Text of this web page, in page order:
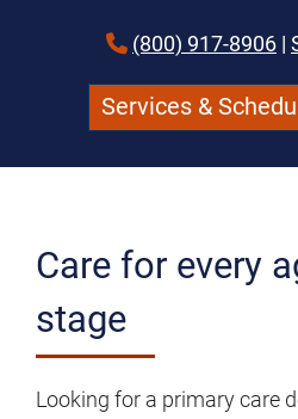
(800) 917-8906 |
Navigate:
Care for every
stage
Looking for a primary care